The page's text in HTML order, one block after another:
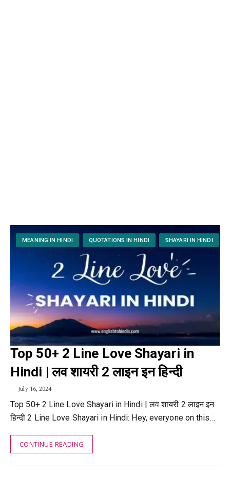
MEANING IN HINDI QUOTATIONS IN HINDI SHAYARI IN HINDI
Top 50+ 2 Line Love Shayari in
Hindi | लव शायरी 2 लाइन इन हिन्दी
July 16, 2024
Top 50+ 2 Line Love Shayari in Hindi | लव शायरी 2 लाइन इन
हिन्दी 2 Line Love Shayari in Hindi: Hey, everyone on this…
CONTINUE READING